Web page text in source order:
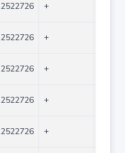
+
+
+
+
+